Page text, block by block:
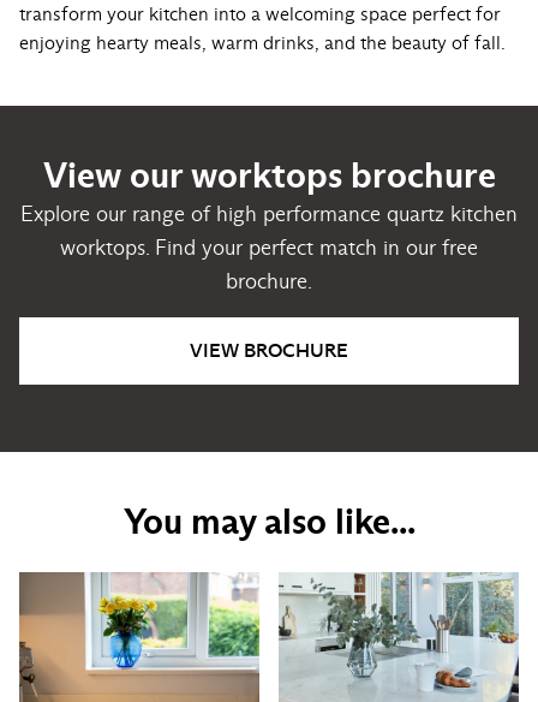
transform your kitchen into a welcoming space perfect for
enjoying hearty meals, warm drinks, and the beauty of fall.
View our worktops brochure
Explore our range of high performance quartz kitchen
worktops. Find your perfect match in our free
brochure.
VIEW BROCHURE
You may also like...